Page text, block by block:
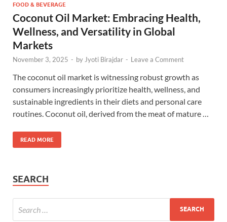
FOOD & BEVERAGE
Coconut Oil Market: Embracing Health,
Wellness, and Versatility in Global
Markets
November 3, 2025 - by Jyoti Birajdar - Leave a Comment
The coconut oil market is witnessing robust growth as
consumers increasingly prioritize health, wellness, and
sustainable ingredients in their diets and personal care
routines. Coconut oil, derived from the meat of mature …
READ MORE
SEARCH